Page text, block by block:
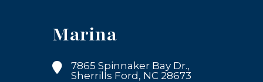
Marina
7865 Spinnaker Bay Dr.,
Sherrills Ford, NC 28673